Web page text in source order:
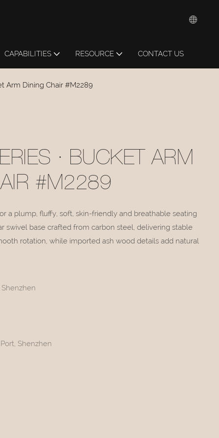
CAPABILITIES RESOURCE CONTACT US
Arm Dining Chair #M2289
· BUCKET ARM
#M2289
a plump, fluffy, soft, skin-friendly and breathable seating
swivel base crafted from carbon steel, delivering stable
rotation, while imported ash wood details add natural
Shenzhen
Shenzhen